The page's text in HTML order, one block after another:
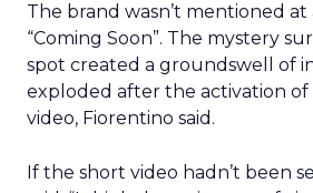
The brand wasn’t mentioned
“Coming Soon”. The mystery
spot created a groundswell of
exploded after the activation
video, Fiorentino said.
If the short video hadn’t been